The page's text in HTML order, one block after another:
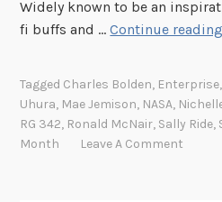
Widely known to be an
fi buffs and …Continue reading
Tagged Charles Bolden, Enterprise
Uhura, Mae Jemison, NASA,
RG 342, Ronald McNair, Sally Ride,
Month
Leave A Comment